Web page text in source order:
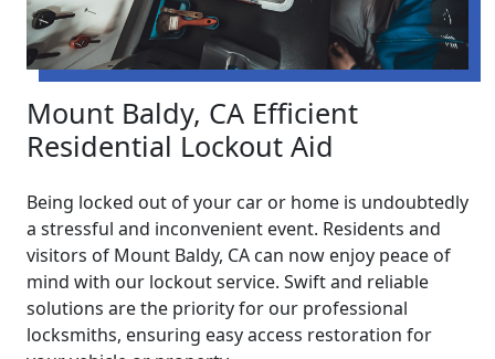
Mount Baldy, CA Efficient
Residential Lockout Aid
Being locked out of your car or home is undoubtedly
a stressful and inconvenient event. Residents and
visitors of Mount Baldy, CA can now enjoy peace of
mind with our lockout service. Swift and reliable
solutions are the priority for our professional
locksmiths, ensuring easy access restoration for